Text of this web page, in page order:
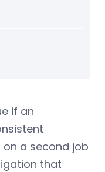
if an
a second job
that